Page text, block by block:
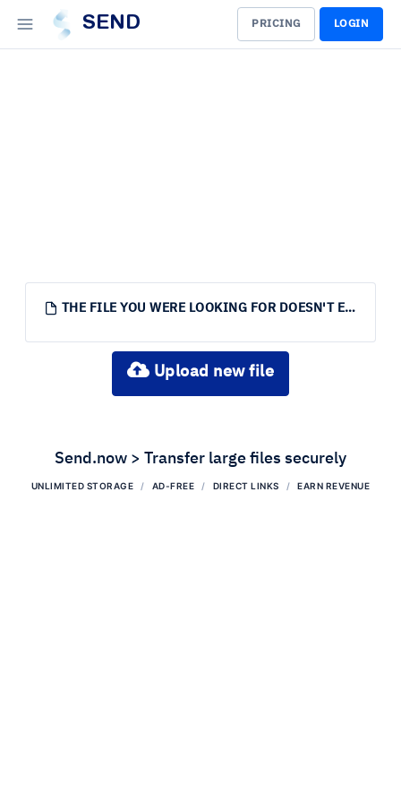
SEND PRICING LOGIN
THE FILE YOU WERE LOOKING FOR DOESN'T EXIST.
Upload new file
Send.now > Transfer large files securely
UNLIMITED STORAGE AD-FREE DIRECT LINKS EARN REVENUE